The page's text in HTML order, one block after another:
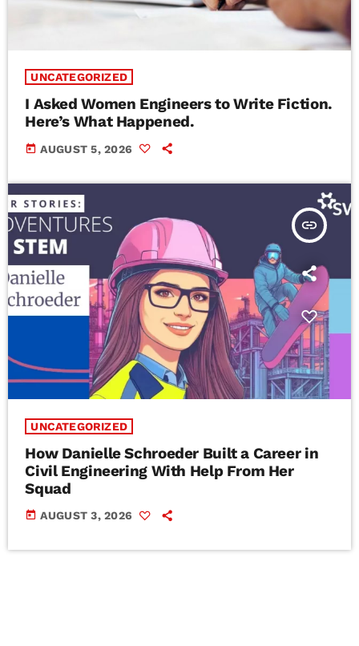
UNCATEGORIZED
I Asked Women Engineers to Write Fiction.
Here’s What Happened.
today AUGUST 5, 2026
insert_link
UNCATEGORIZED
How Danielle Schroeder Built a Career in
Civil Engineering With Help From Her
Squad
today AUGUST 3, 2026